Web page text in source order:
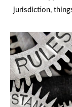
jurisdiction,